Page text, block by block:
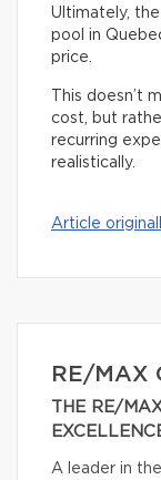
Ultimately,
pool in
price.
This doesn’t
cost, but
recurring
realistically.
Article
RE/MAX
THE RE/
A leader in